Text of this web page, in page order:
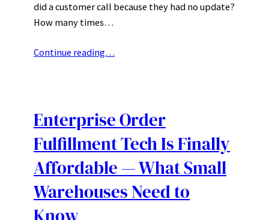
did a customer call because they had no update?
How many times…
Continue reading…
Enterprise Order
Fulfillment Tech Is Finally
Affordable — What Small
Warehouses Need to